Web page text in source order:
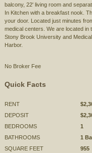
balcony, 22' living room and
In Kitchen with a breakfast nook.
your door. Located just minutes
medical centers. We are located in
Stony Brook University and
Harbor.
No Broker Fee
Quick Facts
RENT
DEPOSIT
BEDROOMS
1
BATHROOMS
1
SQUARE FEET
955